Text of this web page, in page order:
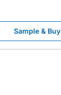
Sample & Buy